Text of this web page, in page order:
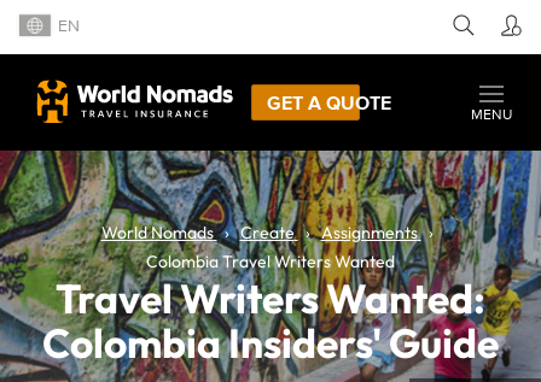
EN
GET A QUOTE
MENU
World Nomads Create
Assignments
Colombia Travel Writers Wanted
Travel Writers Wanted:
Colombia Insiders' Guide